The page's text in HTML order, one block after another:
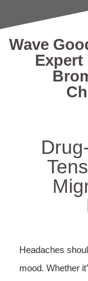
Wave
Expert
Headaches
mood. Whether